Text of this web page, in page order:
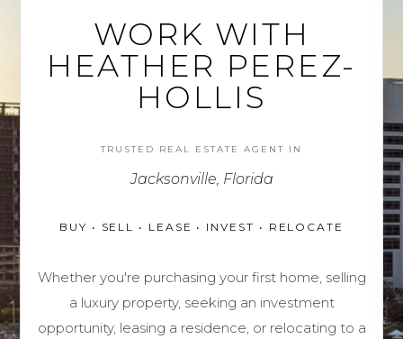
WORK WITH
HEATHER PEREZ-
HOLLIS
TRUSTED REAL ESTATE AGENT IN
Jacksonville, Florida
BUY • SELL • LEASE • INVEST • RELOCATE
Whether you're purchasing your first home, selling
a luxury property, seeking an investment
opportunity, leasing a residence, or relocating to a